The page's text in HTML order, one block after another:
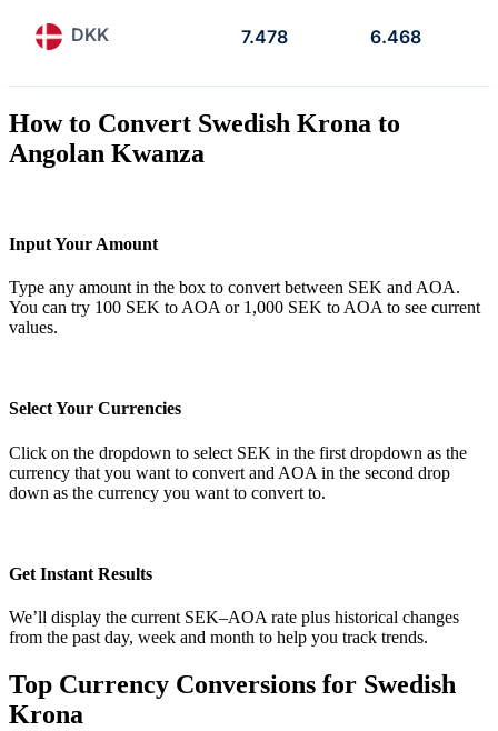
DKK 7.478 6.468
How to Convert Swedish Krona to
Angolan Kwanza
Input Your Amount
Type any amount in the box to convert between SEK and AOA.
You can try 100 SEK to AOA or 1,000 SEK to AOA to see current
values.
Select Your Currencies
Click on the dropdown to select SEK in the first dropdown as the
currency that you want to convert and AOA in the second drop
down as the currency you want to convert to.
Get Instant Results
We’ll display the current SEK–AOA rate plus historical changes
from the past day, week and month to help you track trends.
Top Currency Conversions for Swedish
Krona